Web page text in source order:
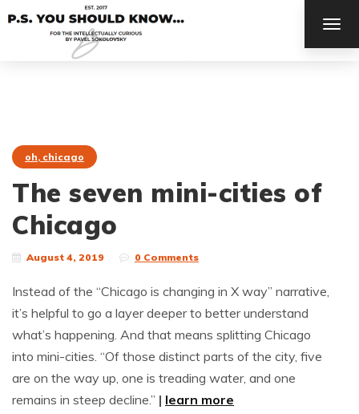
oh, chicago
The seven mini-cities of
Chicago
August 4, 2019 0 Comments
Instead of the “Chicago is changing in X way” narrative,
it’s helpful to go a layer deeper to better understand
what’s happening. And that means splitting Chicago
into mini-cities. “Of those distinct parts of the city, five
are on the way up, one is treading water, and one
remains in steep decline.” | learn more